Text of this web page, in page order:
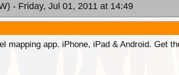
- Friday, Jul 01, 2011 at 14:49
mapping app. iPhone, iPad & Android. Get